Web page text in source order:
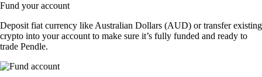
Fund your account
Deposit fiat currency like Australian Dollars (AUD) or transfer existing
crypto into your account to make sure it’s fully funded and ready to
trade Pendle.